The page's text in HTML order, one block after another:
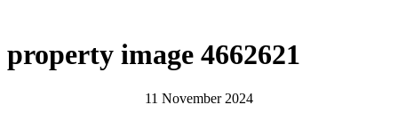
property image 4662621
11 November 2024